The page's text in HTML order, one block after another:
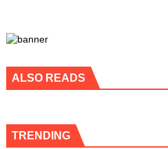
ALSO READS
TRENDING